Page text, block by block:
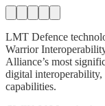
LMT Defence
Warrior
Alliance’s most
digital interoperability,
capabilities.